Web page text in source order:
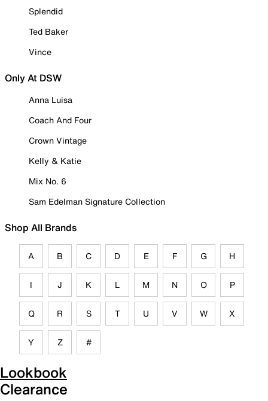
Splendid
Ted Baker
Vince
Only At DSW
Anna Luisa
Coach And Four
Crown Vintage
Kelly & Katie
Mix No. 6
Sam Edelman Signature Collection
Shop All Brands
A B C D E F G H
I J K L M N O P
Q R S T U V W X
Y Z #
Lookbook
Clearance